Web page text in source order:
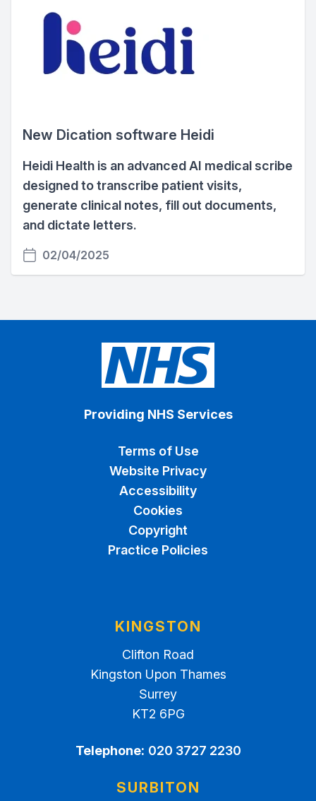
New Dication software Heidi
Heidi Health is an advanced AI medical scribe
designed to transcribe patient visits,
generate clinical notes, fill out documents,
and dictate letters.
02/04/2025
Providing NHS Services
Terms of Use
Website Privacy
Accessibility
Cookies
Copyright
Practice Policies
KINGSTON
Clifton Road
Kingston Upon Thames
Surrey
KT2 6PG
Telephone: 020 3727 2230
SURBITON